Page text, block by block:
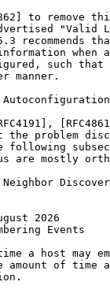
to remove
"Valid
recommends
when
such that
manner.
the problem
following
are mostly
2026
Events
a host may
amount of time